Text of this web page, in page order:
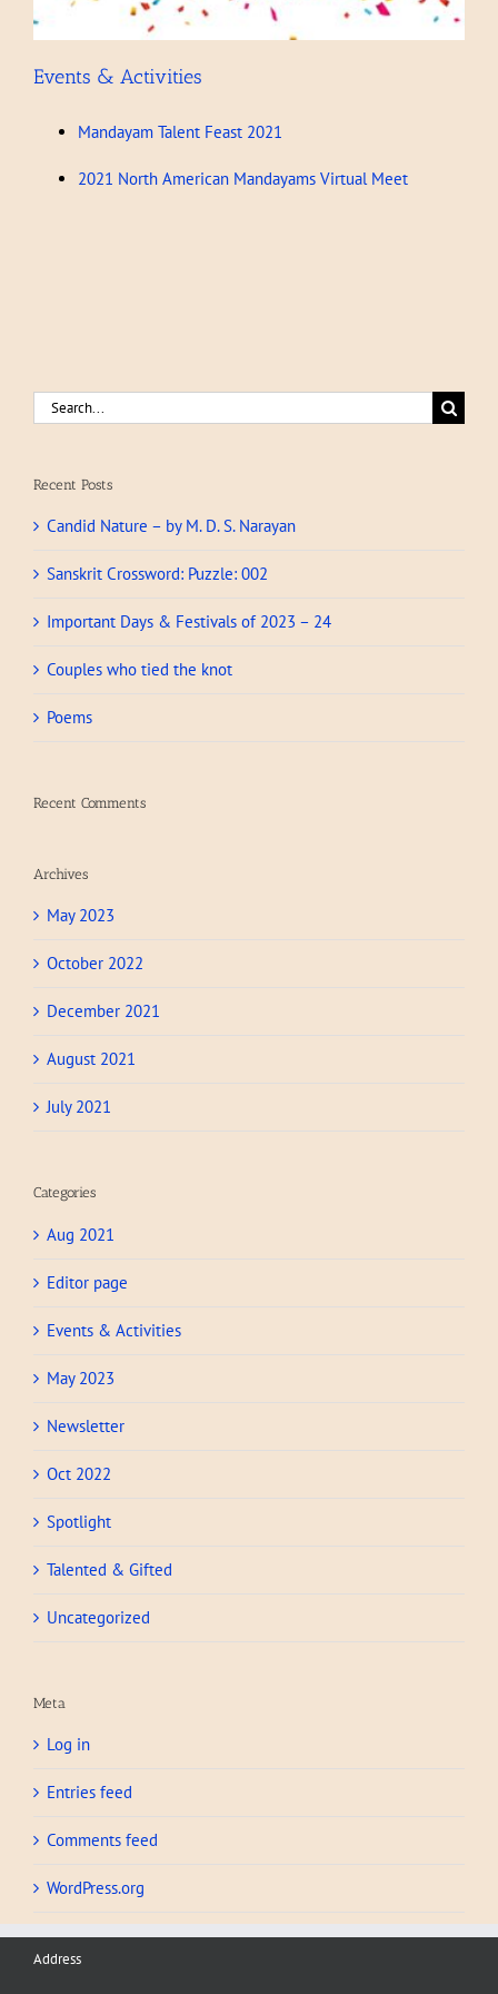
Events & Activities
Mandayam Talent Feast 2021
2021 North American Mandayams Virtual Meet
Search
for:
Recent Posts
Candid Nature – by M. D. S. Narayan
Sanskrit Crossword: Puzzle: 002
Important Days & Festivals of 2023 – 24
Couples who tied the knot
Poems
Recent Comments
Archives
May 2023
October 2022
December 2021
August 2021
July 2021
Categories
Aug 2021
Editor page
Events & Activities
May 2023
Newsletter
Oct 2022
Spotlight
Talented & Gifted
Uncategorized
Meta
Log in
Entries feed
Comments feed
WordPress.org
Address